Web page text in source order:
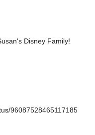
Disney Family!
96087528465117185